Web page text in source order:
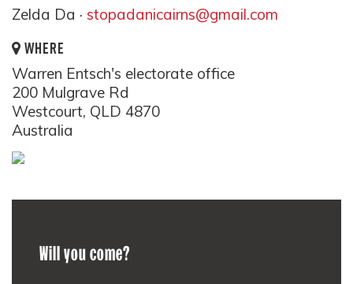
Zelda Da · stopadanicairns@gmail.com
WHERE
Warren Entsch's electorate office
200 Mulgrave Rd
Westcourt, QLD 4870
Australia
Will you come?